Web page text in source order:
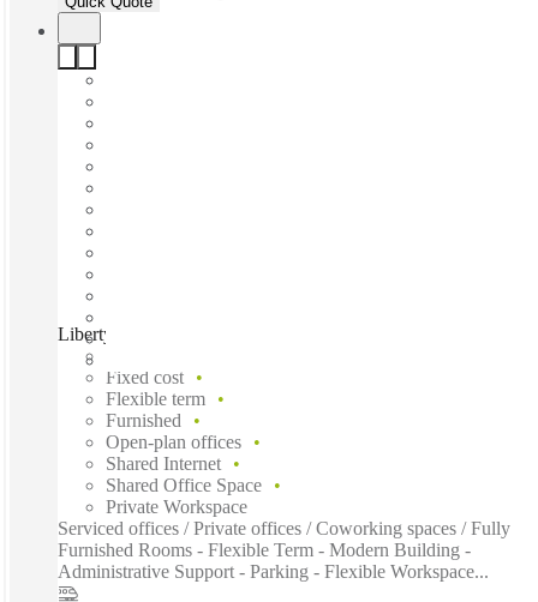
Liberty at Exchange Tower, Perth, 6000
Fixed cost
Flexible term
Furnished
Open-plan offices
Shared Internet
Shared Office Space
Private Workspace
Serviced offices / Private offices / Coworking spaces / Fully
Furnished Rooms - Flexible Term - Modern Building -
Administrative Support - Parking - Flexible Workspace...